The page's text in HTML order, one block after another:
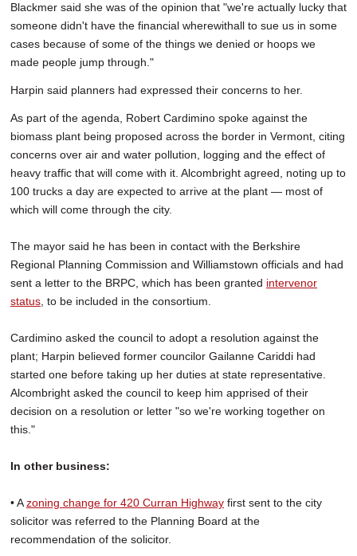
Blackmer said she was of the opinion that "we're actually lucky that
someone didn't have the financial wherewithall to sue us in some
cases because of some of the things we denied or hoops we
made people jump through."
Harpin said planners had expressed their concerns to her.
As part of the agenda, Robert Cardimino spoke against the
biomass plant being proposed across the border in Vermont, citing
concerns over air and water pollution, logging and the effect of
heavy traffic that will come with it. Alcombright agreed, noting up to
100 trucks a day are expected to arrive at the plant — most of
which will come through the city.
The mayor said he has been in contact with the Berkshire
Regional Planning Commission and Williamstown officials and had
sent a letter to the BRPC, which has been granted intervenor
status , to be included in the consortium.
Cardimino asked the council to adopt a resolution against the
plant; Harpin believed former councilor Gailanne Cariddi had
started one before taking up her duties at state representative.
Alcombright asked the council to keep him apprised of their
decision on a resolution or letter "so we're working together on
this."
In other business:
• Azoning change for 420 Curran Highway first sent to the city
solicitor was referred to the Planning Board at the
recommendation of the solicitor.